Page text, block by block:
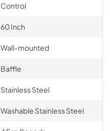
Control
60 Inch
Wall-mounted
Baffle
Stainless Steel
Washable Stainless Steel